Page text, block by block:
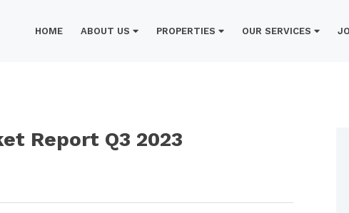
HOME ABOUT US PROPERTIES OUR SERVICES
Report Q3 2023